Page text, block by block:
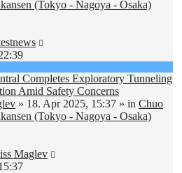
(Tokyo - Nagoya - Osaka)
Completes Exploratory Tunneling
Amid Safety Concerns
» 18. Apr 2025, 15:37 » in Chuo
(Tokyo - Nagoya - Osaka)
Maglev